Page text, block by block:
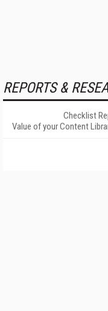
REPORTS &
Checklist
Value of your Content